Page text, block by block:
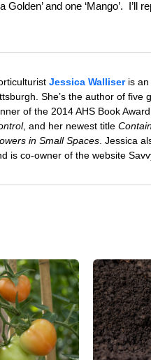
Golden’ and one ‘Mango’.
Jessica Walliseris an
She’s the author of
of the 2014 AHS Book
, and her newest title
in Small Spaces . Jessica
is co-owner of the website